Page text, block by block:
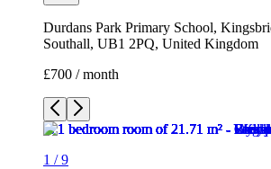
Durdans Park Primary School,
Southall, UB1 2PQ, United Kingdom
£700 / month
1 /9